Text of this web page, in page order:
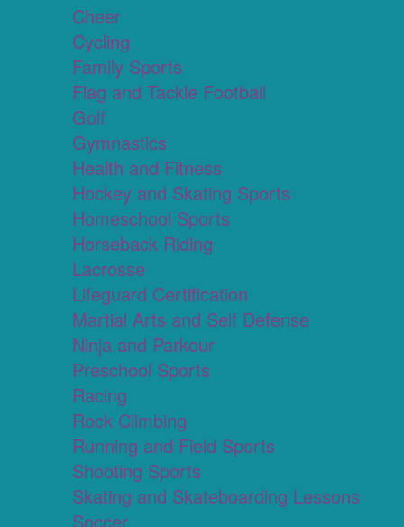
Cheer
Cycling
Family Sports
Flag and Tackle Football
Golf
Gymnastics
Health and Fitness
Hockey and Skating Sports
Homeschool Sports
Horseback Riding
Lacrosse
Lifeguard Certification
Martial Arts and Self Defense
Ninja and Parkour
Preschool Sports
Racing
Rock Climbing
Running and Field Sports
Shooting Sports
Skating and Skateboarding Lessons
Soccer